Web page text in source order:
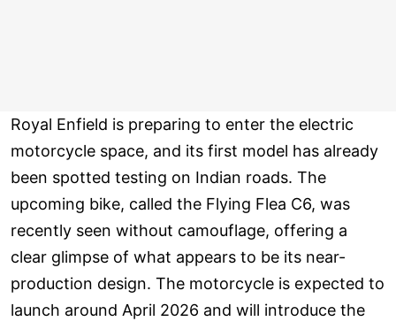
Royal Enfield is preparing to enter the electric
motorcycle space, and its first model has already
been spotted testing on Indian roads. The
upcoming bike, called the Flying Flea C6, was
recently seen without camouflage, offering a
clear glimpse of what appears to be its near-
production design. The motorcycle is expected to
launch around April 2026 and will introduce the